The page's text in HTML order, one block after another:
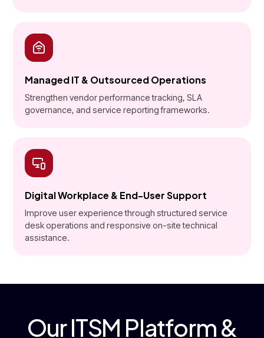
Managed IT & Outsourced Operations
Strengthen vendor performance tracking, SLA
governance, and service reporting frameworks.
Digital Workplace & End-User Support
Improve user experience through structured service
desk operations and responsive on-site technical
assistance.
Our ITSM Platform &